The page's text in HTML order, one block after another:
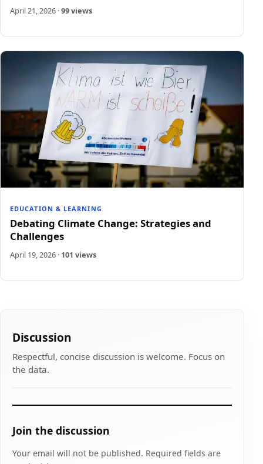
April 21, 2026 ·99 views
EDUCATION & LEARNING
Debating Climate Change: Strategies and
Challenges
April 19, 2026 · 101 views
Discussion
Respectful, concise discussion is welcome. Focus on
the data.
Join the discussion
Your email will not be published. Required fields are